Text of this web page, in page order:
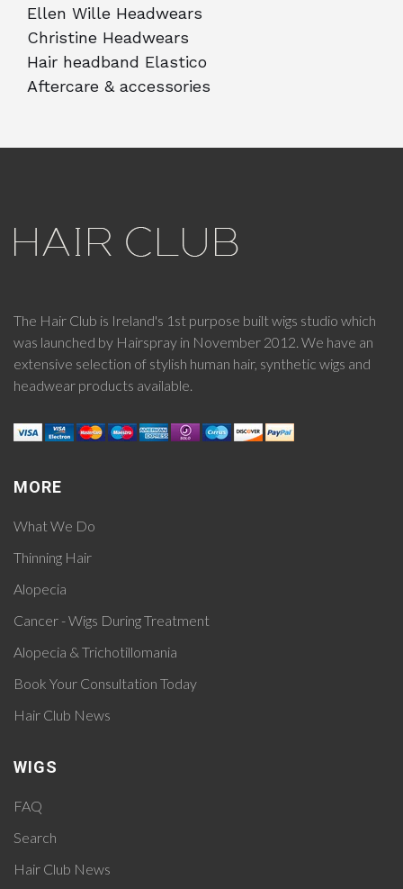
Ellen Wille Headwears
Christine Headwears
Hair headband Elastico
Aftercare & accessories
The Hair Club is Ireland's 1st purpose built wigs studio which
was launched by Hairspray in November 2012. We have an
extensive selection of stylish human hair, synthetic wigs and
headwear products available.
MORE
What We Do
Thinning Hair
Alopecia
Cancer - Wigs During Treatment
Alopecia & Trichotillomania
Book Your Consultation Today
Hair Club News
WIGS
FAQ
Search
Hair Club News